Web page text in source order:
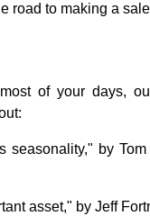
road to making a
of your days,
seasonality," by
asset," by Jeff